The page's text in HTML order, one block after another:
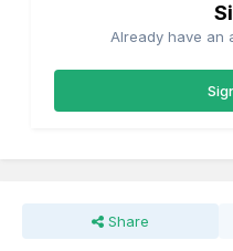
Already have an
Share